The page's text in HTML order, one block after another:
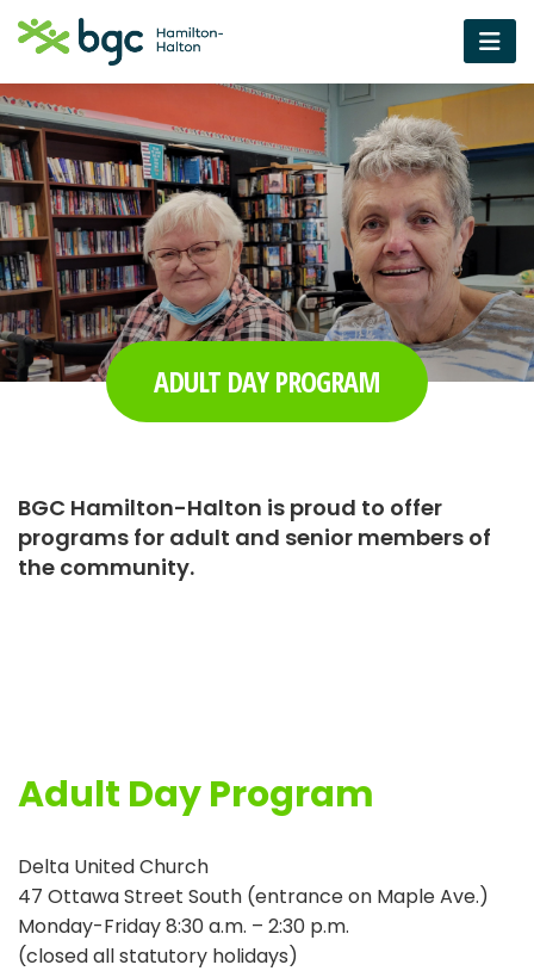
ADULT DAY PROGRAM
BGC Hamilton-Halton is proud to offer
programs for adult and senior members of
the community.
Adult Day Program
Delta United Church
47 Ottawa Street South (entrance on Maple Ave.)
Monday-Friday 8:30 a.m. – 2:30 p.m.
(closed all statutory holidays)